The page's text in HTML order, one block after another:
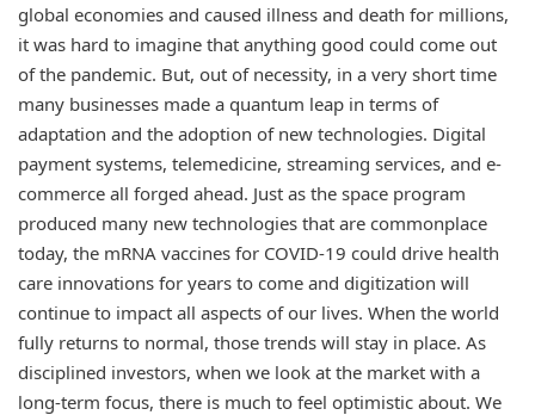
global economies and caused illness and death for millions,
it was hard to imagine that anything good could come out
of the pandemic. But, out of necessity, in a very short time
many businesses made a quantum leap in terms of
adaptation and the adoption of new technologies. Digital
payment systems, telemedicine, streaming services, and e-
commerce all forged ahead. Just as the space program
produced many new technologies that are commonplace
today, the mRNA vaccines for COVID-19 could drive health
care innovations for years to come and digitization will
continue to impact all aspects of our lives. When the world
fully returns to normal, those trends will stay in place. As
disciplined investors, when we look at the market with a
long-term focus, there is much to feel optimistic about. We